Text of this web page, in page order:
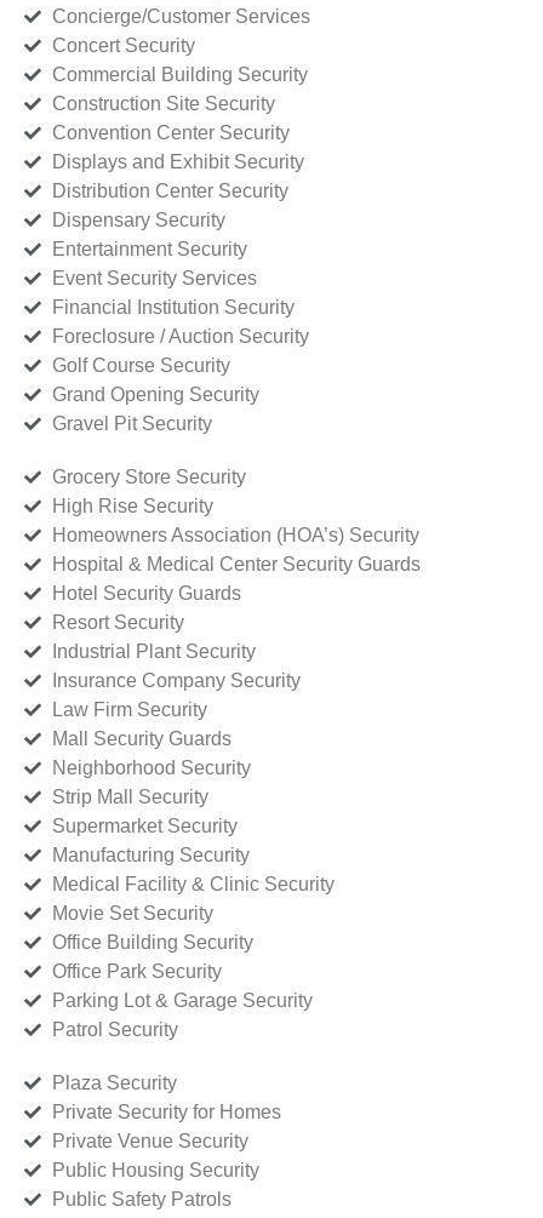
Concierge/Customer Services
Concert Security
Commercial Building Security
Construction Site Security
Convention Center Security
Displays and Exhibit Security
Distribution Center Security
Dispensary Security
Entertainment Security
Event Security Services
Financial Institution Security
Foreclosure / Auction Security
Golf Course Security
Grand Opening Security
Gravel Pit Security
Grocery Store Security
High Rise Security
Homeowners Association (HOA’s) Security
Hospital & Medical Center Security Guards
Hotel Security Guards
Resort Security
Industrial Plant Security
Insurance Company Security
Law Firm Security
Mall Security Guards
Neighborhood Security
Strip Mall Security
Supermarket Security
Manufacturing Security
Medical Facility & Clinic Security
Movie Set Security
Office Building Security
Office Park Security
Parking Lot & Garage Security
Patrol Security
Plaza Security
Private Security for Homes
Private Venue Security
Public Housing Security
Public Safety Patrols